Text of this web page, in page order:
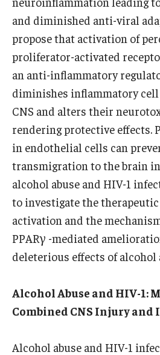
and diminished anti-viral
propose that activation of
proliferator-activated
an anti-inflammatory
diminishes inflammatory
CNS and alters their
rendering protective effects.
in endothelial cells can
transmigration to the brain
alcohol abuse and HIV-1
to investigate the
activation and the
PPARγ -mediated
deleterious effects of alcohol
Alcohol Abuse and HIV-1:
Combined CNS Injury
Alcohol abuse and HIV-1